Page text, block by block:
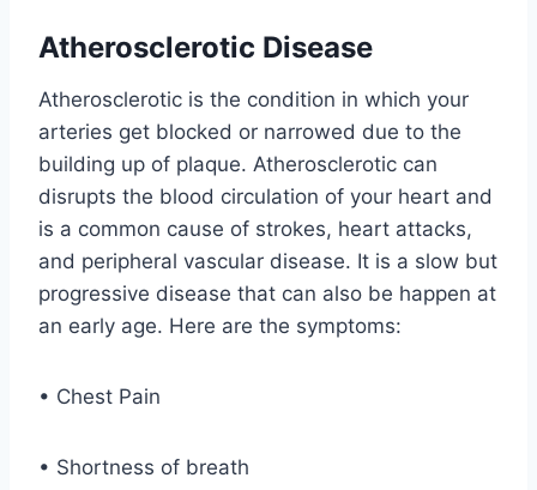
Atherosclerotic Disease
Atherosclerotic is the condition in which your
arteries get blocked or narrowed due to the
building up of plaque. Atherosclerotic can
disrupts the blood circulation of your heart and
is a common cause of strokes, heart attacks,
and peripheral vascular disease. It is a slow but
progressive disease that can also be happen at
an early age. Here are the symptoms:
• Chest Pain
• Shortness of breath